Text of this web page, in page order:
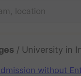
/ University in
without